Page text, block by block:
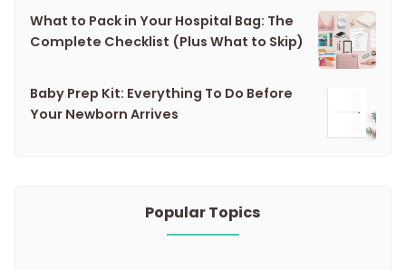
What to Pack in Your Hospital Bag: The
Complete Checklist (Plus What to Skip)
Baby Prep Kit: Everything To Do Before
Your Newborn Arrives
Popular Topics